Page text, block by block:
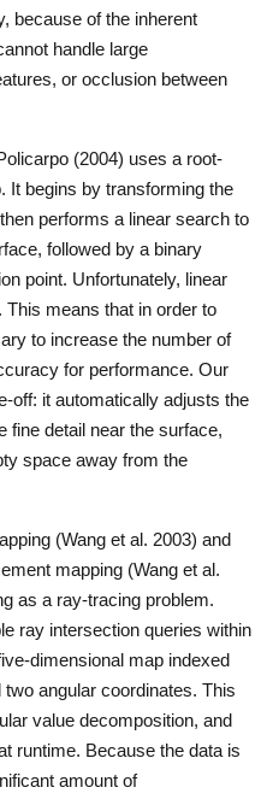
because of the inherent
handle large
or occlusion between
(2004) uses a root-
It begins by transforming the
performs a linear search to
followed by a binary
point. Unfortunately, linear
means that in order to
to increase the number of
for performance. Our
off: it automatically adjusts the
fine detail near the surface,
space away from the
(Wang et al. 2003) and
mapping (Wang et al.
as a ray-tracing problem.
ray intersection queries within
dimensional map indexed
angular coordinates. This
value decomposition, and
runtime. Because the data is
amount of